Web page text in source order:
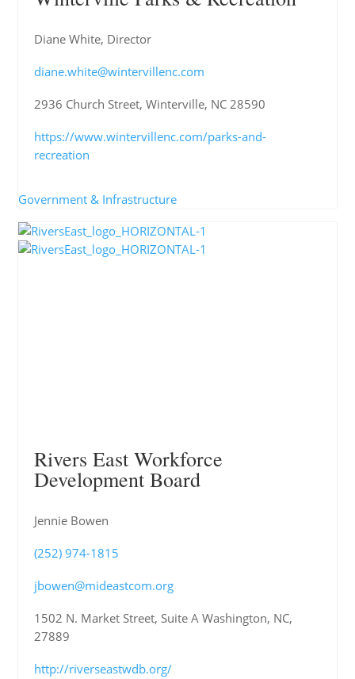
Diane White, Director
diane.white@wintervillenc.com
2936 Church Street, Winterville, NC 28590
https://www.wintervillenc.com/parks-and-
recreation
Government & Infrastructure
Rivers East Workforce
Development Board
Jennie Bowen
(252) 974-1815
jbowen@mideastcom.org
1502 N. Market Street, Suite A Washington, NC,
27889
http://riverseastwdb.org/